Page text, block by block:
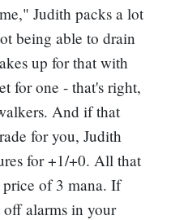
Judith packs a lot
being able to drain
up for that with
for one - that's right,
And if that
for you, Judith
for +1/+0. All that
of 3 mana. If
off alarms in your